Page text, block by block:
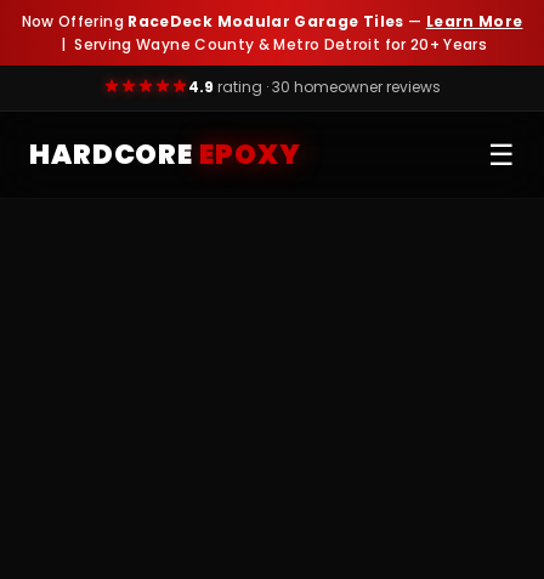
Now Offering RaceDeck Modular Garage Tiles — Learn More
| Serving Wayne County & Metro Detroit for 20+ Years
4.9 rating · 30 homeowner reviews
HARDCORE EPOXY ☰